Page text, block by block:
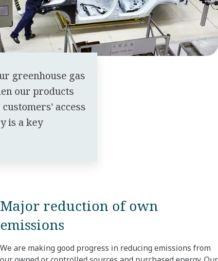
greenhouse gas
our products
access
is a key
Major reduction of own
emissions
We are making good progress in reducing emissions from